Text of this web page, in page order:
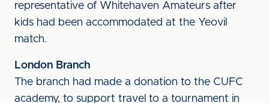
representative of Whitehaven Amateurs after
kids had been accommodated at the Yeovil
match.
London Branch
The branch had made a donation to the CUFC
academy, to support travel to a tournament in